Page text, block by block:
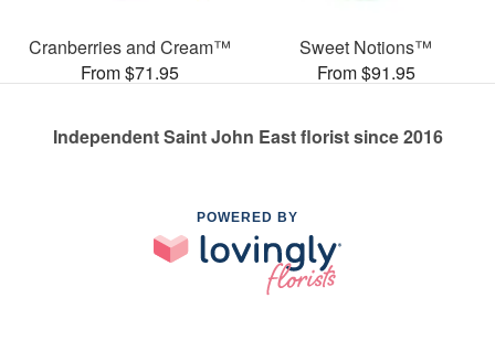
Cranberries and Cream™
From $71.95
Sweet Notions™
From $91.95
Independent Saint John East florist since 2016
POWERED BY